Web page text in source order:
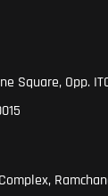
Square, Opp.